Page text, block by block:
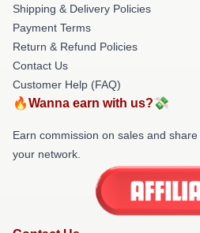
Shipping & Delivery Policies
Payment Terms
Return & Refund Policies
Contact Us
Customer Help (FAQ)
🔥Wanna earn with us?💸
Earn commission on sales and
your network.